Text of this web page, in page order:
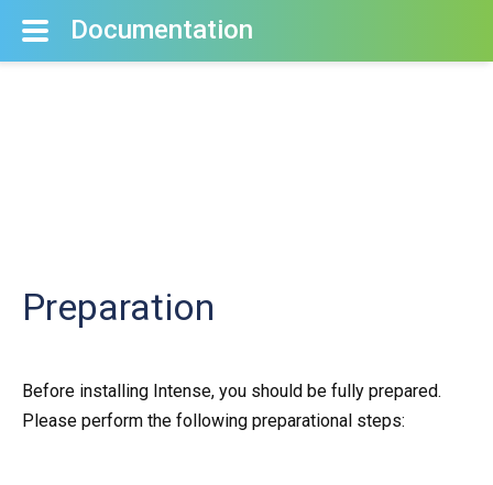
Documentation
Preparation
Before installing Intense, you should be fully prepared.
Please perform the following preparational steps: